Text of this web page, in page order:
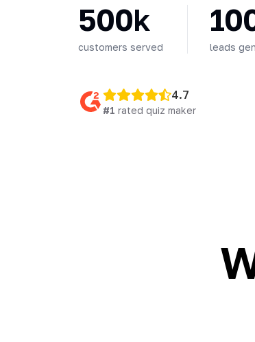
500k
customers served leads
4.7
#1 rated quiz maker